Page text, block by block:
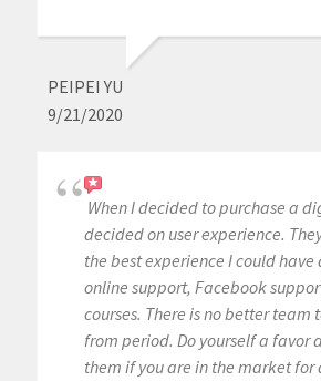
PEIPEI YU
9/21/2020
When I decided to purchase a
decided on user experience.
the best experience I could have
online support, Facebook
courses. There is no better team
from period. Do yourself a favor
them if you are in the market